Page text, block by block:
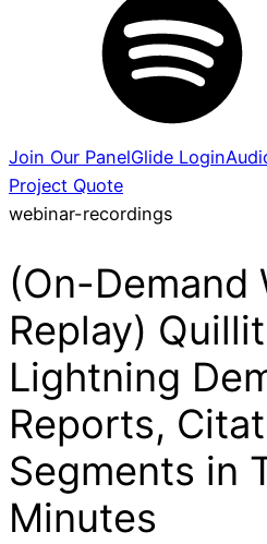
Join Our PanelGlide Login
Project Quote
webinar-recordings
(On-Demand
Replay)
Lightning
Reports,
Segments in
Minutes